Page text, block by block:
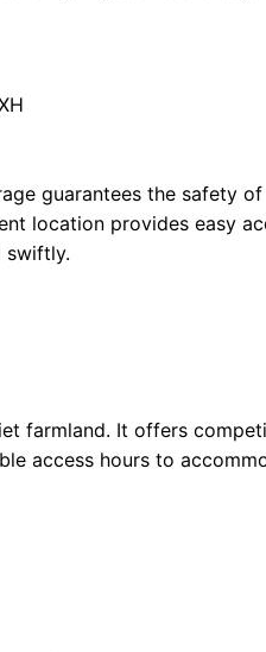
guarantees the safety
location provides easy
swiftly.
farmland. It offers
access hours to